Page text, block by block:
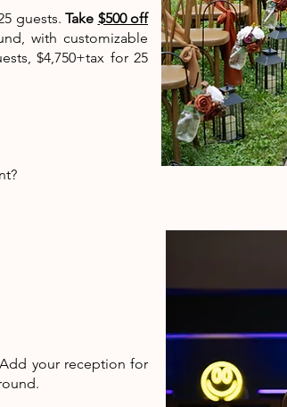
guests. Take $500 off
with customizable
$4,750+tax for 25
Add your reception for